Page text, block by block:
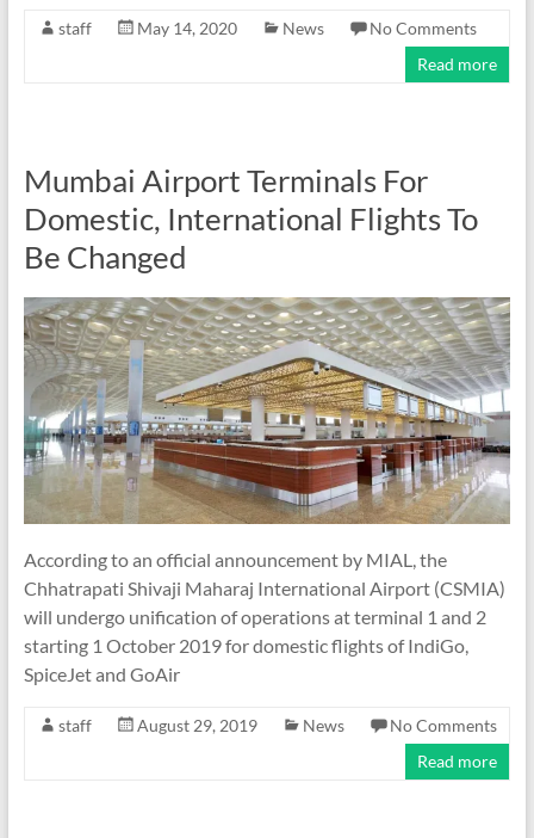
staff May 14, 2020 News
No Comments
Read more
Mumbai Airport Terminals For
Domestic, International Flights To
Be Changed
According to an official announcement by MIAL, the
Chhatrapati Shivaji Maharaj International Airport (CSMIA)
will undergo unification of operations at terminal 1 and 2
starting 1 October 2019 for domestic flights of IndiGo,
SpiceJet and GoAir
staff August 29, 2019 News
No Comments
Read more